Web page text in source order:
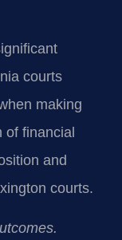
courts
making
financial
and
courts.